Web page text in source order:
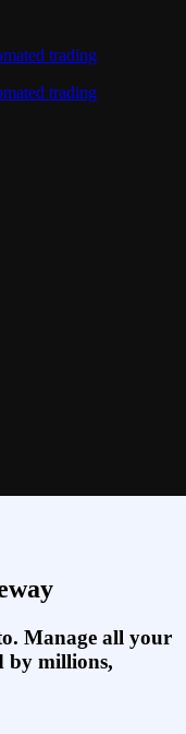
trading
trading
Manage all your
by millions,